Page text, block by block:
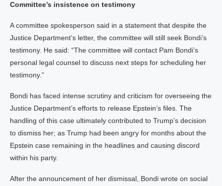
Committee’s insistence on testimony
A committee spokesperson said in a statement that despite the
Justice Department’s letter, the committee will still seek Bondi’s
testimony. He said: “The committee will contact Pam Bondi’s
personal legal counsel to discuss next steps for scheduling her
testimony.”
Bondi has faced intense scrutiny and criticism for overseeing the
Justice Department’s efforts to release Epstein’s files. The
handling of this case ultimately contributed to Trump’s decision
to dismiss her; as Trump had been angry for months about the
Epstein case remaining in the headlines and causing discord
within his party.
After the announcement of her dismissal, Bondi wrote on social